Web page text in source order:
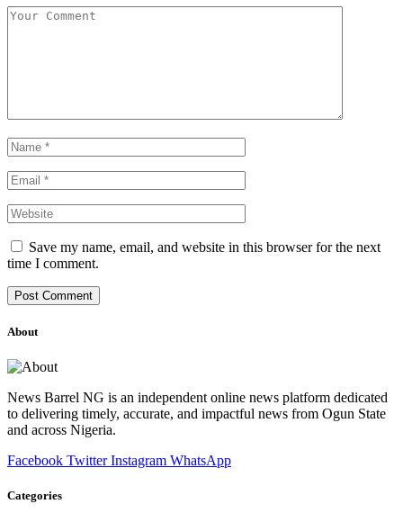
Save my name, email, and website in this browser for the next
time I comment.
About
News Barrel NG is an independent online news platform dedicated
to delivering timely, accurate, and impactful news from Ogun State
and across Nigeria.
Facebook Twitter Instagram WhatsApp
Categories